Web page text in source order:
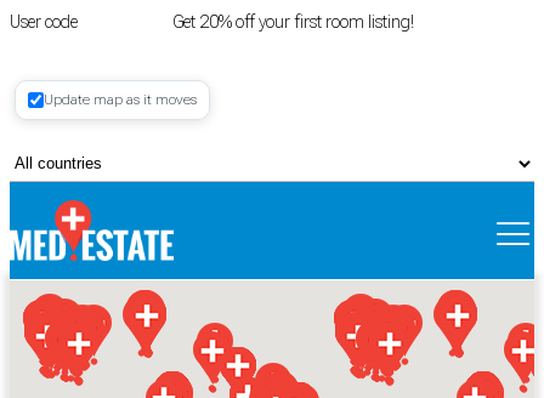
User code Get 20% off your first room listing!
Register
Update map as it moves